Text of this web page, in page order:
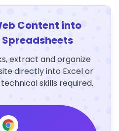
Content into
extract and organize
directly into Excel or
skills required.